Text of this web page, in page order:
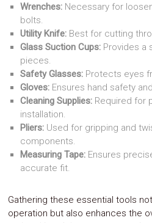
Wrenches: Necessary for
bolts.
Utility Knife: Best for cutting
Glass Suction Cups: Provides a
pieces.
Safety Glasses: Protects eyes
Gloves: Ensures hand safety
Cleaning Supplies: Required for
installation.
Pliers: Used for gripping and
components.
Measuring Tape: Ensures
accurate fit.
Gathering these essential tools
operation but also enhances the